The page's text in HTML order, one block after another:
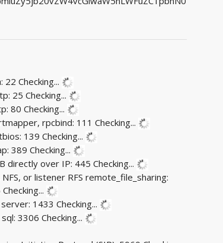
22 Checking...
25 Checking...
80 Checking...
rpcbind: 111 Checking...
139 Checking...
389 Checking...
directly over IP: 445 Checking...
NFS, or listener RFS remote_file_sharing:
Checking...
server: 1433 Checking...
sql: 3306 Checking...